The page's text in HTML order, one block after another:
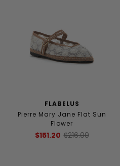
FLABELUS
Pierre Mary Jane Flat Sun
Flower
$151.20 $216.00